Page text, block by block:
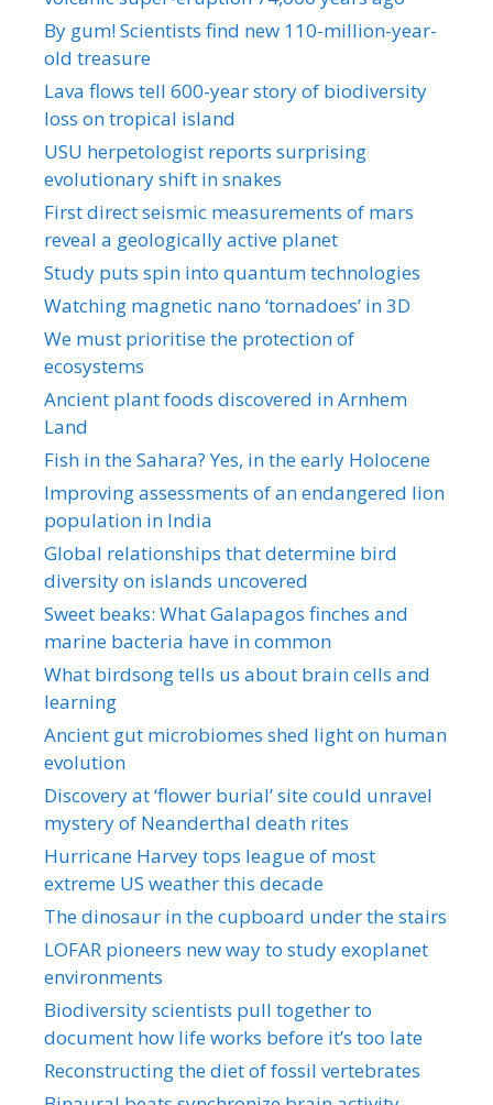
By gum! Scientists find new 110-million-year-
old treasure
Lava flows tell 600-year story of biodiversity
loss on tropical island
USU herpetologist reports surprising
evolutionary shift in snakes
First direct seismic measurements of mars
reveal a geologically active planet
Study puts spin into quantum technologies
Watching magnetic nano ‘tornadoes’ in 3D
We must prioritise the protection of
ecosystems
Ancient plant foods discovered in Arnhem
Land
Fish in the Sahara? Yes, in the early Holocene
Improving assessments of an endangered lion
population in India
Global relationships that determine bird
diversity on islands uncovered
Sweet beaks: What Galapagos finches and
marine bacteria have in common
What birdsong tells us about brain cells and
learning
Ancient gut microbiomes shed light on human
evolution
Discovery at ‘flower burial’ site could unravel
mystery of Neanderthal death rites
Hurricane Harvey tops league of most
extreme US weather this decade
The dinosaur in the cupboard under the stairs
LOFAR pioneers new way to study exoplanet
environments
Biodiversity scientists pull together to
document how life works before it’s too late
Reconstructing the diet of fossil vertebrates